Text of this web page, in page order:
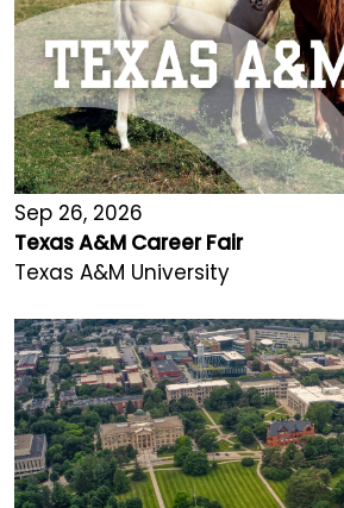
Sep 26, 2026
Texas A&M Career Fair
Texas A&M University